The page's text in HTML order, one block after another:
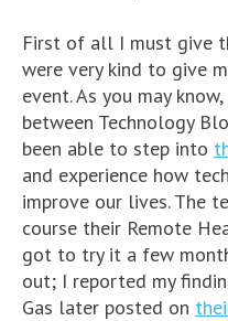
First of all I must give
were very kind to give
event. As you may
between Technology
been able to step into
and experience how
improve our lives. The
course their Remote
got to try it a few
out; I reported my
Gas later posted on